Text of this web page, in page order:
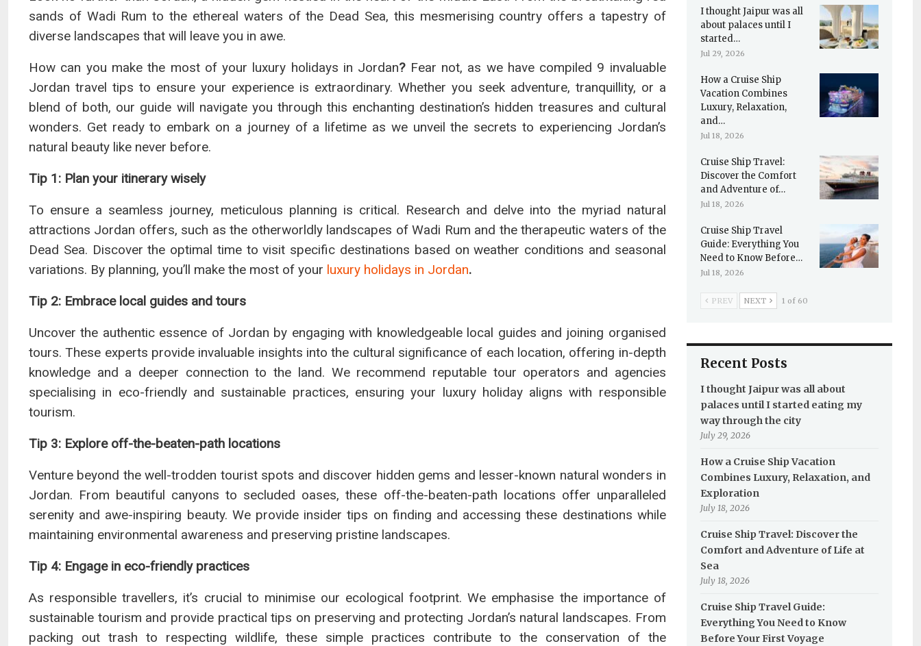
sands of Wadi Rum to the ethereal waters of the Dead Sea, this mesmerising country offers a tapestry of
diverse landscapes that will leave you in awe.
How can you make the most of your luxury holidays in Jordan?Fear not, as we have compiled 9 invaluable
Jordan travel tips to ensure your experience is extraordinary. Whether you seek adventure, tranquillity, or a
blend of both, our guide will navigate you through this enchanting destination’s hidden treasures and cultural
wonders. Get ready to embark on a journey of a lifetime as we unveil the secrets to experiencing Jordan’s
natural beauty like never before.
Tip 1: Plan your itinerary wisely
To ensure a seamless journey, meticulous planning is critical. Research and delve into the myriad natural
attractions Jordan offers, such as the otherworldly landscapes of Wadi Rum and the therapeutic waters of the
Dead Sea. Discover the optimal time to visit specific destinations based on weather conditions and seasonal
variations. By planning, you’ll make the most of your luxury holidays in Jordan.
Tip 2: Embrace local guides and tours
Uncover the authentic essence of Jordan by engaging with knowledgeable local guides and joining organised
tours. These experts provide invaluable insights into the cultural significance of each location, offering in-depth
knowledge and a deeper connection to the land. We recommend reputable tour operators and agencies
specialising in eco-friendly and sustainable practices, ensuring your luxury holiday aligns with responsible
tourism.
Tip 3: Explore off-the-beaten-path locations
Venture beyond the well-trodden tourist spots and discover hidden gems and lesser-known natural wonders in
Jordan. From beautiful canyons to secluded oases, these off-the-beaten-path locations offer unparalleled
serenity and awe-inspiring beauty. We provide insider tips on finding and accessing these destinations while
maintaining environmental awareness and preserving pristine landscapes.
Tip 4: Engage in eco-friendly practices
As responsible travellers, it’s crucial to minimise our ecological footprint. We emphasise the importance of
sustainable tourism and provide practical tips on preserving and protecting Jordan’s natural landscapes. From
packing out trash to respecting wildlife, these simple practices contribute to the conservation of the
I thought Jaipur was all
about palaces until I
started…
Jul 29, 2026
How a Cruise Ship
Vacation Combines
Luxury, Relaxation,
and…
Jul 18, 2026
Cruise Ship Travel:
Discover the Comfort
and Adventure of…
Jul 18, 2026
Cruise Ship Travel
Guide: Everything You
Need to Know Before…
Jul 18, 2026
PREV NEXT 1 of 60
Recent Posts
I thought Jaipur was all about
palaces until I started eating my
way through the city
July 29, 2026
How a Cruise Ship Vacation
Combines Luxury, Relaxation, and
Exploration
July 18, 2026
Cruise Ship Travel: Discover the
Comfort and Adventure of Life at
Sea
July 18, 2026
Cruise Ship Travel Guide:
Everything You Need to Know
Before Your First Voyage